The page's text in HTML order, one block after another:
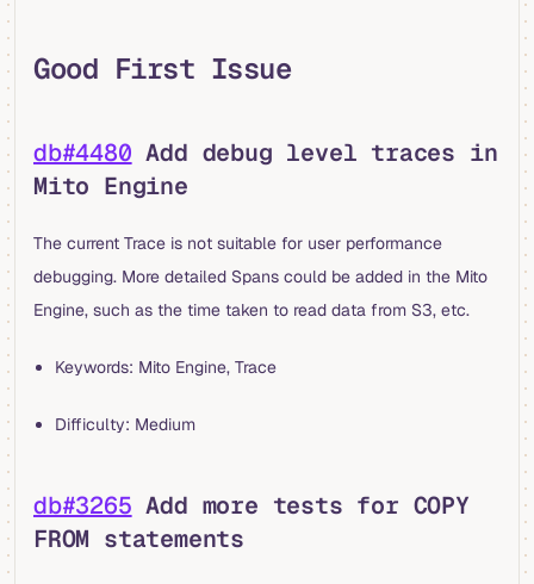
Good First Issue
db#4480 Add debug level traces in
Mito Engine
The current Trace is not suitable for user performance
debugging. More detailed Spans could be added in the Mito
Engine, such as the time taken to read data from S3, etc.
Keywords: Mito Engine, Trace
Difficulty: Medium
db#3265 Add more tests for COPY
FROM statements